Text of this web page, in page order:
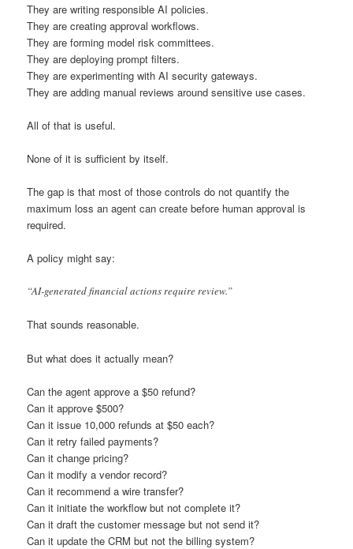
They are writing responsible AI policies.
They are creating approval workflows.
They are forming model risk committees.
They are deploying prompt filters.
They are experimenting with AI security gateways.
They are adding manual reviews around sensitive use cases.
All of that is useful.
None of it is sufficient by itself.
The gap is that most of those controls do not quantify the
maximum loss an agent can create before human approval is
required.
A policy might say:
“AI-generated financial actions require review.”
That sounds reasonable.
But what does it actually mean?
Can the agent approve a $50 refund?
Can it approve $500?
Can it issue 10,000 refunds at $50 each?
Can it retry failed payments?
Can it change pricing?
Can it modify a vendor record?
Can it recommend a wire transfer?
Can it initiate the workflow but not complete it?
Can it draft the customer message but not send it?
Can it update the CRM but not the billing system?